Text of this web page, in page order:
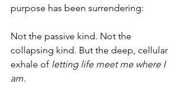
purpose has been surrendering:
Not the passive kind. Not the
collapsing kind. But the deep, cellular
exhale of letting life meet me where I
am.